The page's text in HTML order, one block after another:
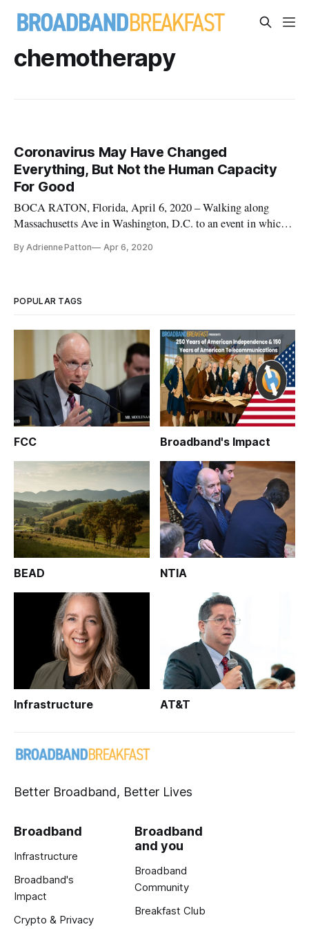
chemotherapy
Coronavirus May Have Changed
Everything, But Not the Human Capacity
For Good
BOCA RATON, Florida, April 6, 2020 – Walking along
Massachusetts Ave in Washington, D.C. to an event in which I
I could not have foreseen how swiftly my life would change –
By Adrienne Patton Apr 6, 2020
POPULAR TAGS
FCC Broadband's Impact
BEAD NTIA
Infrastructure AT&T
Better Broadband, Better Lives
Broadband
Infrastructure
Broadband's
Impact
Crypto & Privacy
Broadband
and you
Broadband
Community
Breakfast Club